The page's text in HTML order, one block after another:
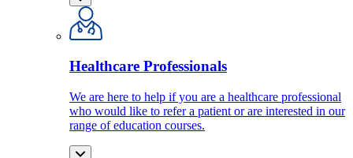
Healthcare Professionals
We are here to help if you are a healthcare professional
who would like to refer a patient or are interested in our
range of education courses.